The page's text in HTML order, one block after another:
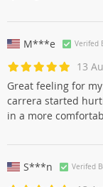
M***e Verifed
13
Great feeling for
carrera started
in a more
S***n Verifed